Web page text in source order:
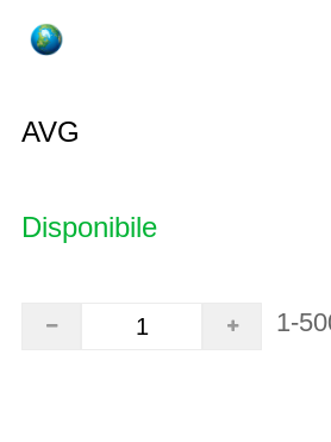
AVG
Disponibile
1-